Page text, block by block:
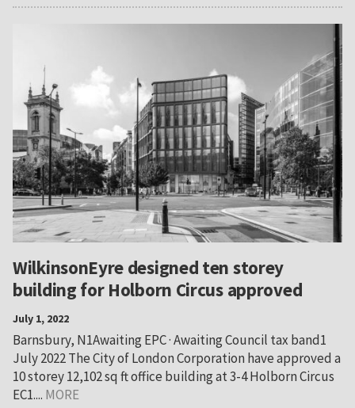
WilkinsonEyre designed ten storey
building for Holborn Circus approved
July 1, 2022
Barnsbury, N1Awaiting EPC · Awaiting Council tax band1
July 2022 The City of London Corporation have approved a
10 storey 12,102 sq ft office building at 3-4 Holborn Circus
EC1.... MORE